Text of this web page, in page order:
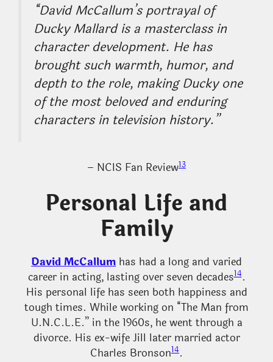
“David McCallum’s portrayal of
Ducky Mallard is a masterclass in
character development. He has
brought such warmth, humor, and
depth to the role, making Ducky one
of the most beloved and enduring
characters in television history.”
– NCIS Fan Review13
Personal Life and
Family
David McCallum has had a long and varied
career in acting, lasting over seven decades14.
His personal life has seen both happiness and
tough times. While working on “The Man from
U.N.C.L.E.” in the 1960s, he went through a
divorce. His ex-wife Jill later married actor
Charles Bronson14.